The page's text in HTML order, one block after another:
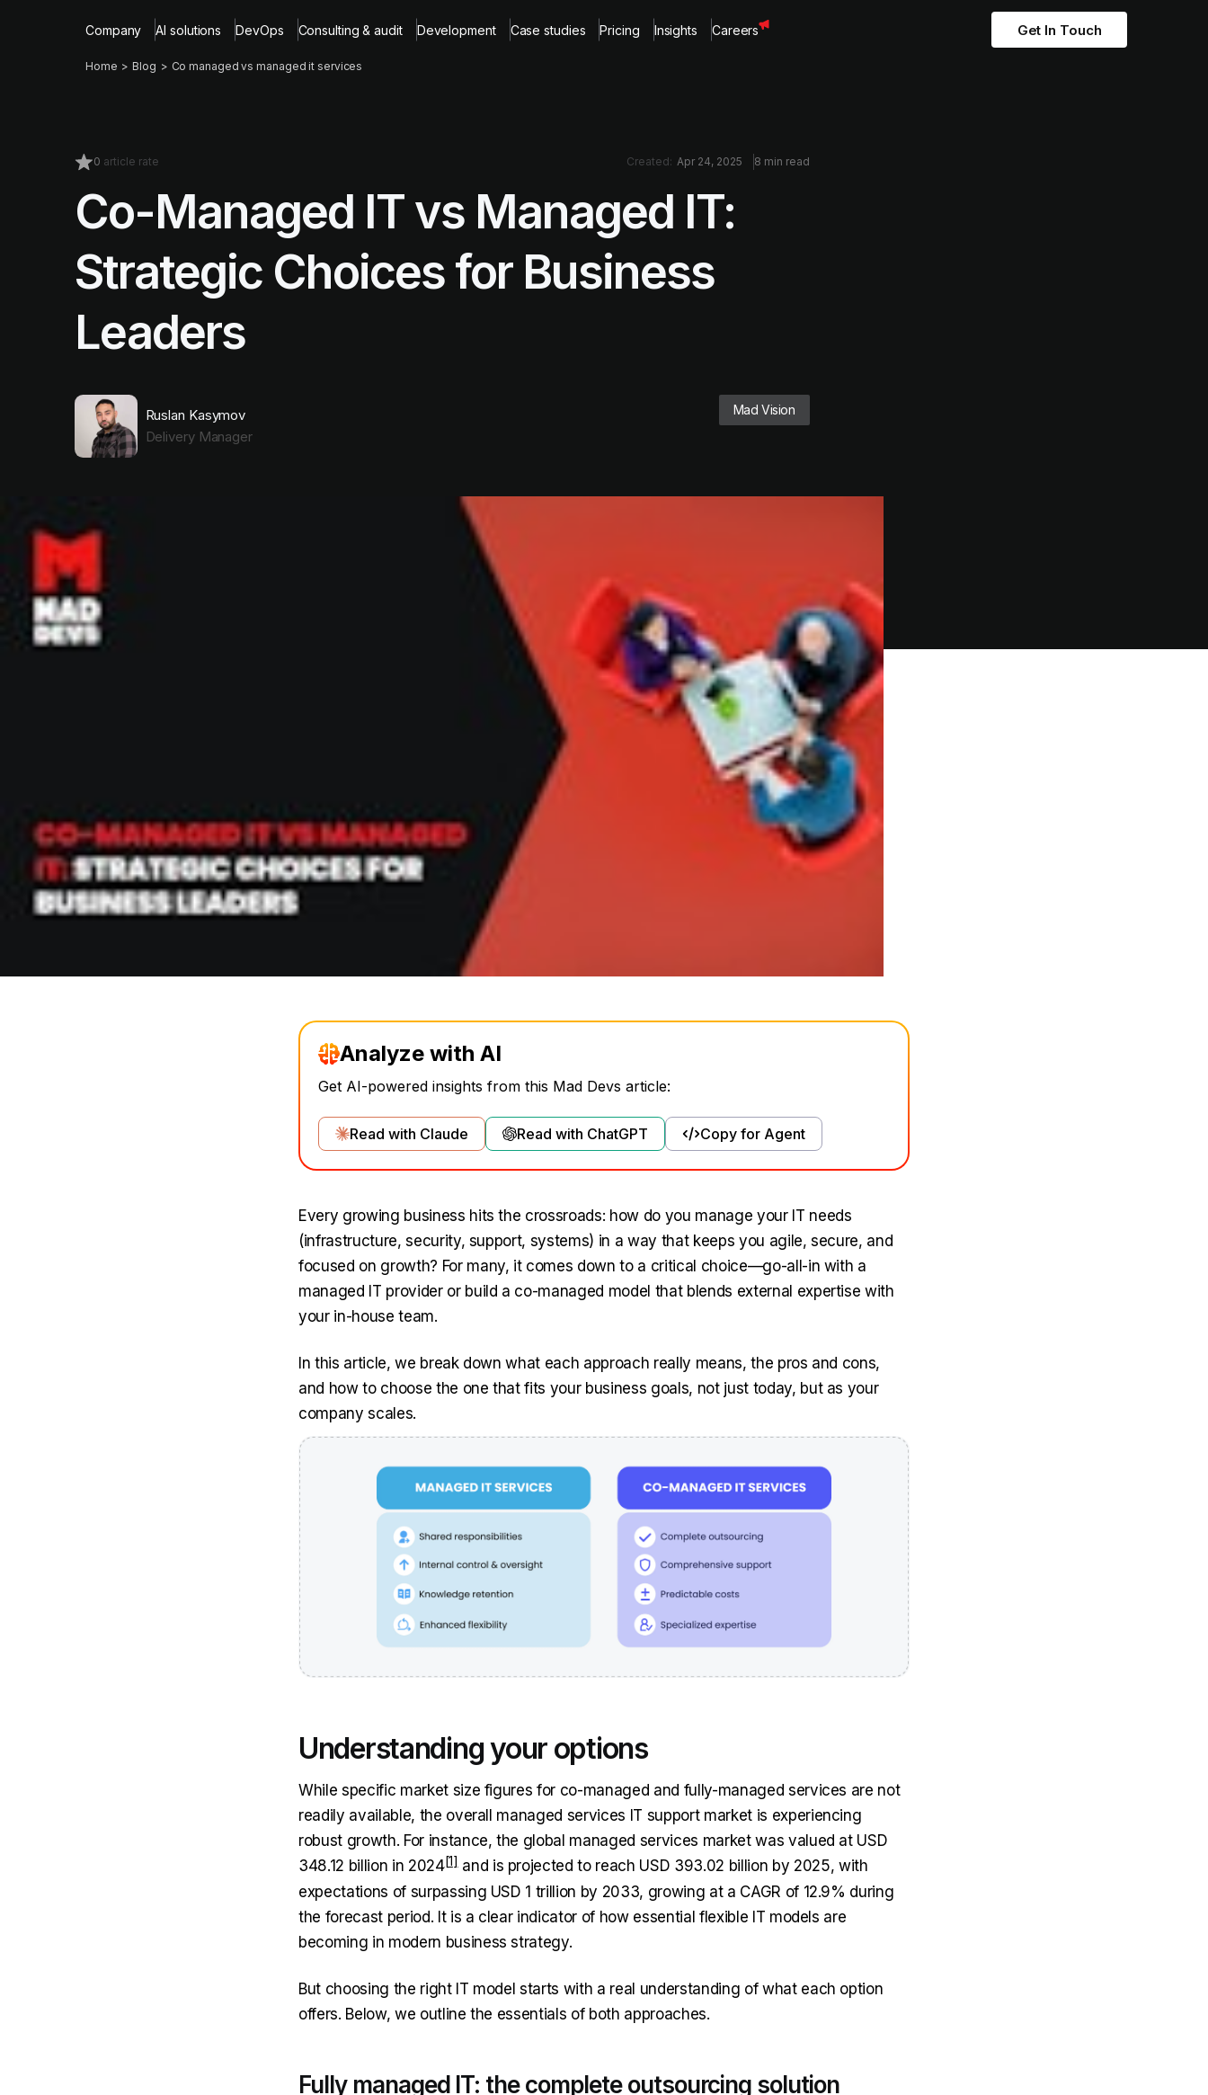
Company AI solutions DevOps Consulting & audit Development Case studies Pricing Insights Careers Get In Touch
Home Blog Co managed vs managed it services
0 article rate Created: Apr 24, 2025 8 min read
Co-Managed IT vs Managed IT:
Strategic Choices for Business
Leaders
Ruslan Kasymov
Delivery Manager
Mad Vision
Analyze with AI
Get AI-powered insights from this Mad Devs article:
Read with Claude Read with ChatGPT Copy for Agent
Every growing business hits the crossroads: how do you manage your IT needs
(infrastructure, security, support, systems) in a way that keeps you agile, secure, and
focused on growth? For many, it comes down to a critical choice—go-all-in with a
managed IT provider or build a co-managed model that blends external expertise with
your in-house team.
In this article, we break down what each approach really means, the pros and cons,
and how to choose the one that fits your business goals, not just today, but as your
company scales.
Understanding your options
While specific market size figures for co-managed and fully-managed services are not
readily available, the overall managed services IT support market is experiencing
robust growth. For instance, the global managed services market was valued at USD
348.12 billion in 2024
and is projected to reach USD 393.02 billion by 2025, with
expectations of surpassing USD 1 trillion by 2033, growing at a CAGR of 12.9% during
the forecast period. It is a clear indicator of how essential flexible IT models are
becoming in modern business strategy.
But choosing the right IT model starts with a real understanding of what each option
offers. Below, we outline the essentials of both approaches.
Fully managed IT: the complete outsourcing solution